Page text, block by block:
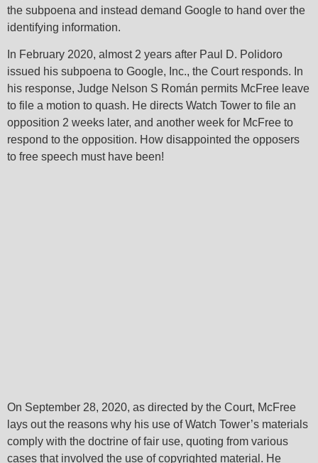
the subpoena and instead demand Google to hand over the
identifying information.
In February 2020, almost 2 years after Paul D. Polidoro
issued his subpoena to Google, Inc., the Court responds. In
his response, Judge Nelson S Román permits McFree leave
to file a motion to quash. He directs Watch Tower to file an
opposition 2 weeks later, and another week for McFree to
respond to the opposition. How disappointed the opposers
to free speech must have been!
On September 28, 2020, as directed by the Court, McFree
lays out the reasons why his use of Watch Tower’s materials
comply with the doctrine of fair use, quoting from various
cases that involved the use of copyrighted material. He